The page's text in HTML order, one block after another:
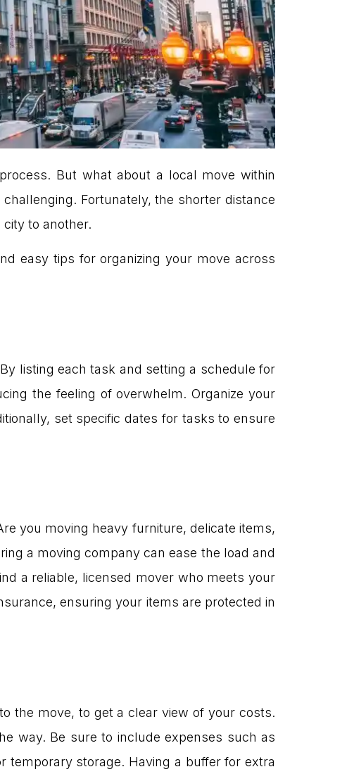
But what about a local move within
Fortunately, the shorter distance
to another.
easy tips for organizing your move across
listing each task and setting a schedule for
the feeling of overwhelm. Organize your
set specific dates for tasks to ensure
you moving heavy furniture, delicate items,
a moving company can ease the load and
a reliable, licensed mover who meets your
ensuring your items are protected in
the move, to get a clear view of your costs.
way. Be sure to include expenses such as
temporary storage. Having a buffer for extra